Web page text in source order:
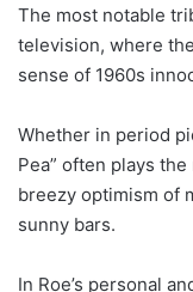
The most notable
television, where
sense of 1960s
Whether in period
Pea” often plays
breezy optimism of
sunny bars.
In Roe’s personal